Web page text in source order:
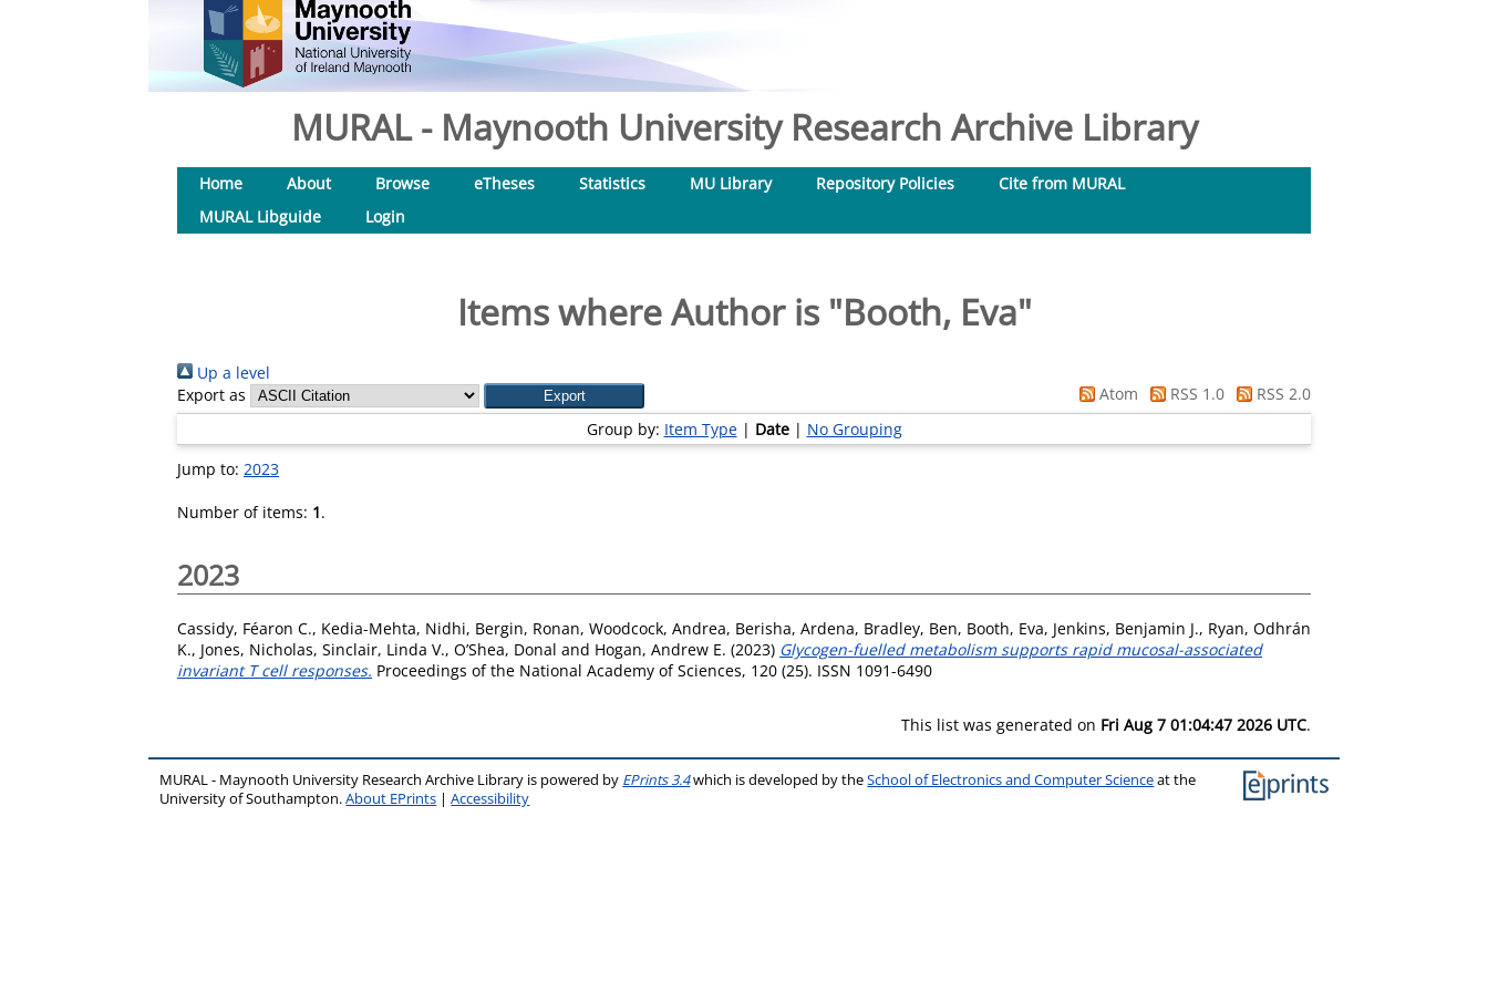
MURAL - Maynooth University Research Archive Library
Home About Browse eTheses Statistics MU Library Repository Policies
Cite from MURAL
MURAL Libguide
Login
Items where Author is "Booth, Eva"
Up a level
Export as
Atom RSS 1.0
RSS 2.0
Group by: Item Type| Date| No Grouping
Jump to: 2023
Number of items: 1.
2023
Cassidy, Féaron C., Kedia-Mehta, Nidhi, Bergin, Ronan, Woodcock, Andrea, Berisha, Ardena, Bradley, Ben, Booth, Eva, Jenkins, Benjamin J., Ryan, Odhrán
K., Jones, Nicholas, Sinclair, Linda V., O’Shea, Donal and Hogan, Andrew E. (2023) Glycogen-fuelled metabolism supports rapid mucosal-associated
invariant T cell responses. Proceedings of the National Academy of Sciences, 120 (25). ISSN 1091-6490
This list was generated on Fri Aug 7 01:04:47 2026 UTC.
MURAL - Maynooth University Research Archive Library is powered by EPrints 3.4which is developed by theSchool of Electronics and Computer Scienceat the
University of Southampton.About EPrints |Accessibility